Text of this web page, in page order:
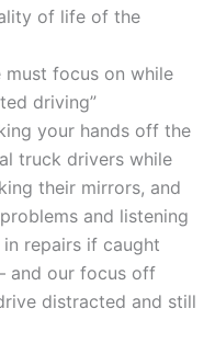
of life of the
must focus on while
driving”
your hands off the
truck drivers while
their mirrors, and
and listening
repairs if caught
and our focus off
distracted and still